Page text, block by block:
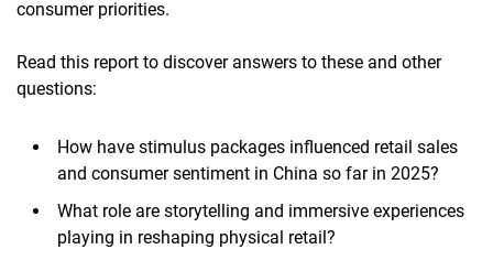
consumer priorities.
Read this report to discover answers to these and other
questions:
How have stimulus packages influenced retail sales
and consumer sentiment in China so far in 2025?
What role are storytelling and immersive experiences
playing in reshaping physical retail?